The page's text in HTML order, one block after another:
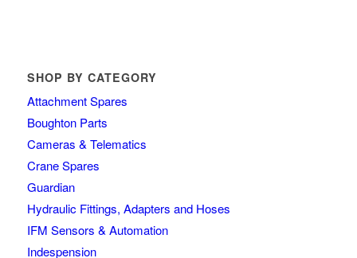
SHOP BY CATEGORY
Attachment Spares
Boughton Parts
Cameras & Telematics
Crane Spares
Guardian
Hydraulic Fittings, Adapters and Hoses
IFM Sensors & Automation
Indespension